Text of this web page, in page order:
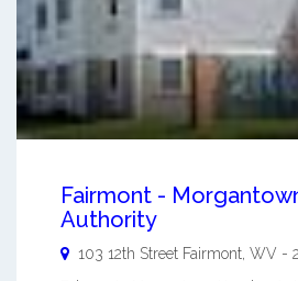
Fairmont -
Authority
103 12th Street Fairmont WV -